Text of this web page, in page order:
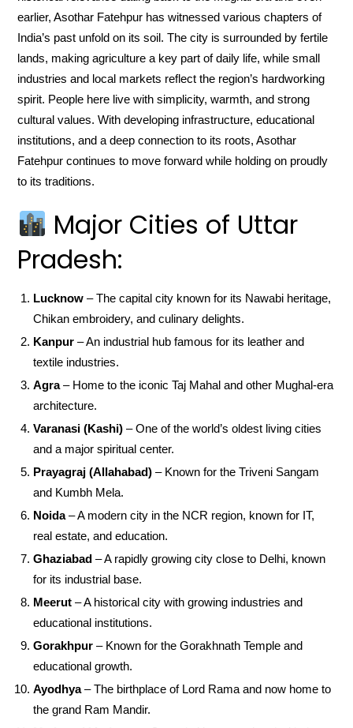
earlier, Asothar Fatehpur has witnessed various chapters of
India’s past unfold on its soil. The city is surrounded by fertile
lands, making agriculture a key part of daily life, while small
industries and local markets reflect the region’s hardworking
spirit. People here live with simplicity, warmth, and strong
cultural values. With developing infrastructure, educational
institutions, and a deep connection to its roots, Asothar
Fatehpur continues to move forward while holding on proudly
to its traditions.
Major Cities of Uttar
Pradesh:
Lucknow – The capital city known for its Nawabi heritage,
Chikan embroidery, and culinary delights.
Kanpur – An industrial hub famous for its leather and
textile industries.
Agra– Home to the iconic Taj Mahal and other Mughal-era
architecture.
Varanasi (Kashi) – One of the world’s oldest living cities
and a major spiritual center.
Prayagraj (Allahabad) – Known for the Triveni Sangam
and Kumbh Mela.
Noida– A modern city in the NCR region, known for IT,
real estate, and education.
Ghaziabad – A rapidly growing city close to Delhi, known
for its industrial base.
Meerut – A historical city with growing industries and
educational institutions.
Gorakhpur – Known for the Gorakhnath Temple and
educational growth.
Ayodhya– The birthplace of Lord Rama and now home to
the grand Ram Mandir.